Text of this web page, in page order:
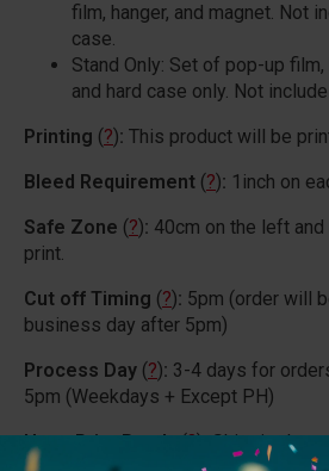
film, hanger, and magnet. Not
case.
Stand Only: Set of pop-up film,
and hard case only. Not
Printing (?): This product will be
Bleed Requirement (?): 1inch on
Safe Zone (?): 40cm on the left
print.
Cut off Timing (?): 5pm (order will
business day after 5pm)
Process Day (?): 3-4 days for
5pm (Weekdays + Except PH)
Upon Print Ready(?):Shipping*